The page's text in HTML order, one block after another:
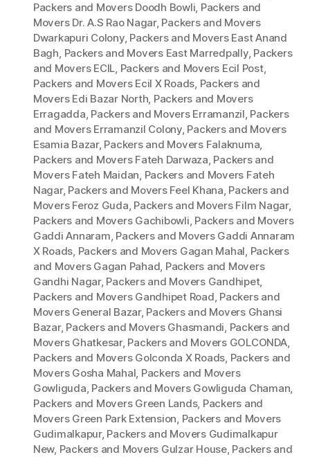
Packers and Movers Doodh Bowli, Packers and
Movers Dr. A.S Rao Nagar, Packers and Movers
Dwarkapuri Colony, Packers and Movers East Anand
Bagh, Packers and Movers East Marredpally, Packers
and Movers ECIL, Packers and Movers Ecil Post,
Packers and Movers Ecil X Roads, Packers and
Movers Edi Bazar North, Packers and Movers
Erragadda, Packers and Movers Erramanzil, Packers
and Movers Erramanzil Colony, Packers and Movers
Esamia Bazar, Packers and Movers Falaknuma,
Packers and Movers Fateh Darwaza, Packers and
Movers Fateh Maidan, Packers and Movers Fateh
Nagar, Packers and Movers Feel Khana, Packers and
Movers Feroz Guda, Packers and Movers Film Nagar,
Packers and Movers Gachibowli, Packers and Movers
Gaddi Annaram, Packers and Movers Gaddi Annaram
X Roads, Packers and Movers Gagan Mahal, Packers
and Movers Gagan Pahad, Packers and Movers
Gandhi Nagar, Packers and Movers Gandhipet,
Packers and Movers Gandhipet Road, Packers and
Movers General Bazar, Packers and Movers Ghansi
Bazar, Packers and Movers Ghasmandi, Packers and
Movers Ghatkesar, Packers and Movers GOLCONDA,
Packers and Movers Golconda X Roads, Packers and
Movers Gosha Mahal, Packers and Movers
Gowliguda, Packers and Movers Gowliguda Chaman,
Packers and Movers Green Lands, Packers and
Movers Green Park Extension, Packers and Movers
Gudimalkapur, Packers and Movers Gudimalkapur
New, Packers and Movers Gulzar House, Packers and